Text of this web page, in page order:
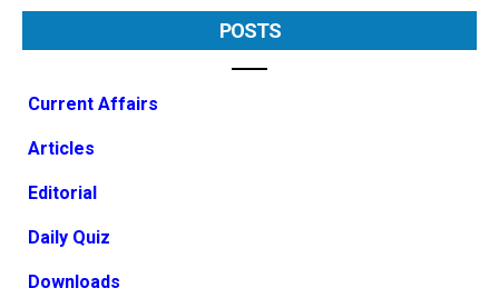
POSTS
Current Affairs
Articles
Editorial
Daily Quiz
Downloads